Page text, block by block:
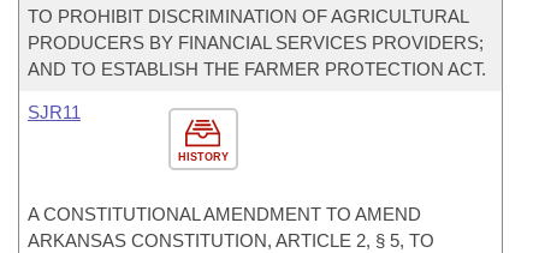
TO PROHIBIT DISCRIMINATION OF AGRICULTURAL
PRODUCERS BY FINANCIAL SERVICES PROVIDERS;
AND TO ESTABLISH THE FARMER PROTECTION ACT.
HISTORY
SJR11
A CONSTITUTIONAL AMENDMENT TO AMEND
ARKANSAS CONSTITUTION, ARTICLE 2, § 5, TO